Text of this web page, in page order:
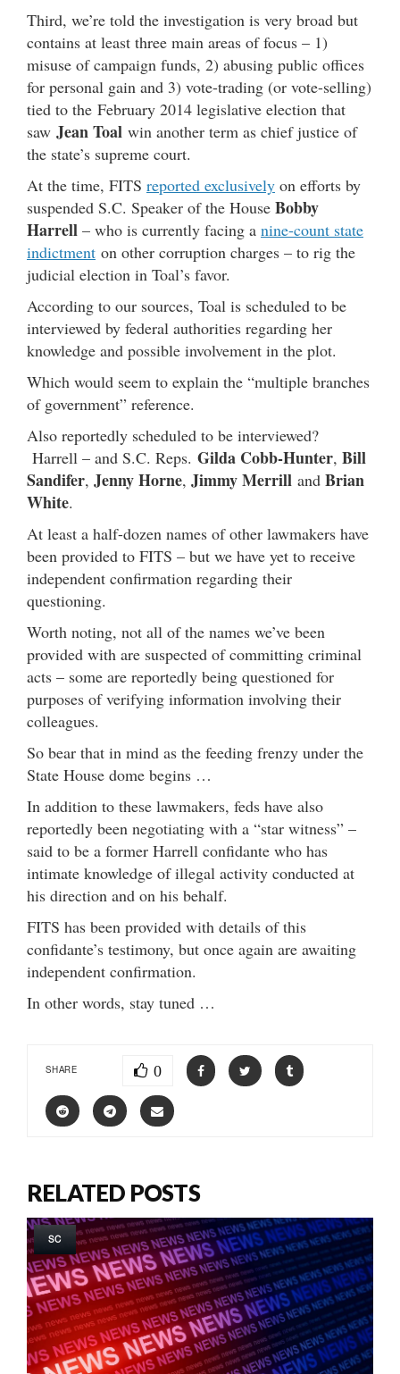
Third, we’re told the investigation is very broad but
contains at least three main areas of focus – 1)
misuse of campaign funds, 2) abusing public offices
for personal gain and 3) vote-trading (or vote-selling)
tied to the February 2014 legislative election that
saw Jean Toal win another term as chief justice of
the state’s supreme court.
At the time, FITS reported exclusively on efforts by
suspended S.C. Speaker of the House Bobby
Harrell – who is currently facing a nine-count state
indictment on other corruption charges – to rig the
judicial election in Toal’s favor.
According to our sources, Toal is scheduled to be
interviewed by federal authorities regarding her
knowledge and possible involvement in the plot.
Which would seem to explain the “multiple branches
of government” reference.
Also reportedly scheduled to be interviewed?
Harrell – and S.C. Reps. Gilda Cobb-Hunter, Bill
Sandifer, Jenny Horne, Jimmy Merrill and Brian
White.
At least a half-dozen names of other lawmakers have
been provided to FITS – but we have yet to receive
independent confirmation regarding their
questioning.
Worth noting, not all of the names we’ve been
provided with are suspected of committing criminal
acts – some are reportedly being questioned for
purposes of verifying information involving their
colleagues.
So bear that in mind as the feeding frenzy under the
State House dome begins …
In addition to these lawmakers, feds have also
reportedly been negotiating with a “star witness” –
said to be a former Harrell confidante who has
intimate knowledge of illegal activity conducted at
his direction and on his behalf.
FITS has been provided with details of this
confidante’s testimony, but once again are awaiting
independent confirmation.
In other words, stay tuned …
SHARE 0
RELATED POSTS
SC